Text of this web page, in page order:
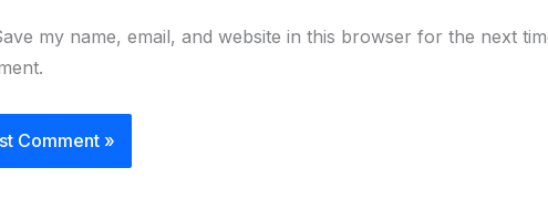
my name, email, and website in this browser for the next